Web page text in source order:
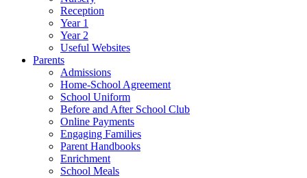
Reception
Year 1
Year 2
Useful Websites
Parents
Admissions
Home-School Agreement
School Uniform
Before and After School Club
Online Payments
Engaging Families
Parent Handbooks
Enrichment
School Meals